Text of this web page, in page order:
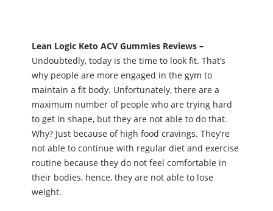
Lean Logic Keto ACV Gummies Reviews –
Undoubtedly, today is the time to look fit. That’s
why people are more engaged in the gym to
maintain a fit body. Unfortunately, there are a
maximum number of people who are trying hard
to get in shape, but they are not able to do that.
Why? Just because of high food cravings. They’re
not able to continue with regular diet and exercise
routine because they do not feel comfortable in
their bodies, hence, they are not able to lose
weight.